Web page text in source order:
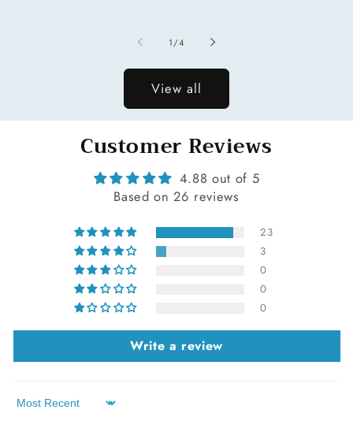
1/of
4
View all
Customer Reviews
4.88 out of 5
Based on 26 reviews
23
3
0
0
0
Write a review
Sort by